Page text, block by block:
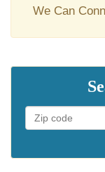
We Can